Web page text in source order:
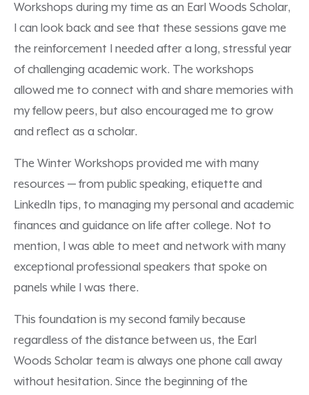
Workshops during my time as an Earl Woods Scholar,
I can look back and see that these sessions gave me
the reinforcement I needed after a long, stressful year
of challenging academic work. The workshops
allowed me to connect with and share memories with
my fellow peers, but also encouraged me to grow
and reflect as a scholar.
The Winter Workshops provided me with many
resources — from public speaking, etiquette and
LinkedIn tips, to managing my personal and academic
finances and guidance on life after college. Not to
mention, I was able to meet and network with many
exceptional professional speakers that spoke on
panels while I was there.
This foundation is my second family because
regardless of the distance between us, the Earl
Woods Scholar team is always one phone call away
without hesitation. Since the beginning of the